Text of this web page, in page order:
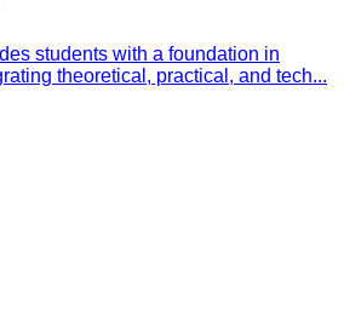
students with a foundation in
theoretical, practical, and tech...